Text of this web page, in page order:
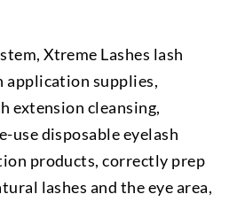
Xtreme Lashes lash
application supplies,
extension cleansing,
use disposable eyelash
products, correctly prep
lashes and the eye area,